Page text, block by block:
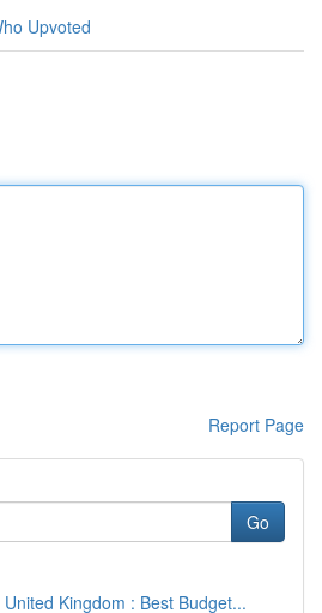
Upvoted
Report Page
Go
Kingdom : Best Budget...